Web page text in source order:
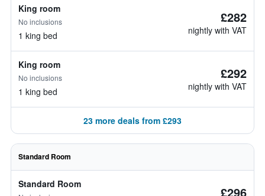
King room
No inclusions
1 king bed
£282
nightly with VAT
King room
No inclusions
1 king bed
£292
nightly with VAT
23 more deals from £293
Standard Room
Standard Room £296